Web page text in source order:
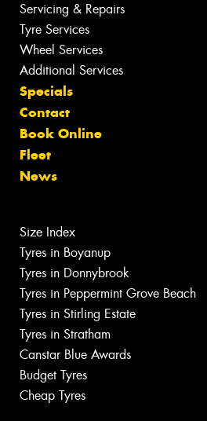
Servicing & Repairs
Tyre Services
Wheel Services
Additional Services
Specials
Contact
Book Online
Fleet
News
Size Index
Tyres in Boyanup
Tyres in Donnybrook
Tyres in Peppermint Grove Beach
Tyres in Stirling Estate
Tyres in Stratham
Canstar Blue Awards
Budget Tyres
Cheap Tyres